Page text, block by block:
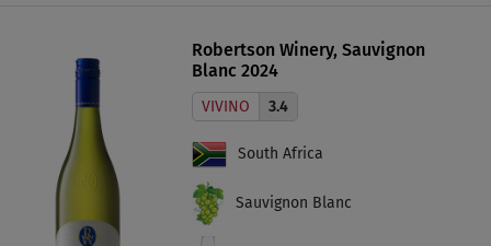
Robertson Winery, Sauvignon
Blanc 2024
VIVINO 3.4
South Africa
Sauvignon Blanc